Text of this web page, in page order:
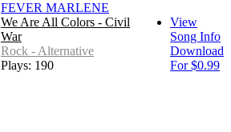
FEVER MARLENE
We Are All Colors - Civil
War
Rock - Alternative
Plays: 190
View
Song Info
Download
For $0.99